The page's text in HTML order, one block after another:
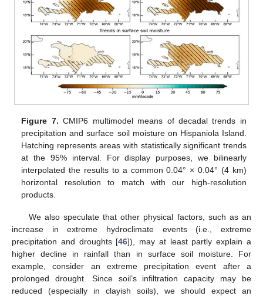
Figure 7. CMIP6 multimodel means of decadal trends in
precipitation and surface soil moisture on Hispaniola Island.
Hatching represents areas with statistically significant trends
at the 95% interval. For display purposes, we bilinearly
interpolated the results to a common 0.04° × 0.04° (4 km)
horizontal resolution to match with our high-resolution
products.
We also speculate that other physical factors, such as an
increase in extreme hydroclimate events (i.e., extreme
precipitation and droughts [46]), may at least partly explain a
higher decline in rainfall than in surface soil moisture. For
example, consider an extreme precipitation event after a
prolonged drought. Since soil’s infiltration capacity may be
reduced (especially in clayish soils), we should expect an
13. May
14. May
15. May
16. May
17. May
18. May
19. May
20. May
21. May
23. May
24. May
25. May
26. May
27. May
28. May
29. May
30. May
31. May
2. Jun
3. Jun
4. Jun
5. Jun
6. Jun
7. Jun
8. Jun
9. Jun
10. Jun
12. Jun
13. Jun
14. Jun
15. Jun
16. Jun
17. Jun
18. Jun
19. Jun
20. Jun
22. Jun
23. Jun
24. Jun
25. Jun
26. Jun
27. Jun
28. Jun
29. Jun
30. Jun
2. Jul
3. Jul
4. Jul
5. Jul
6. Jul
7. Jul
8. Jul
9. Jul
10. Jul
12. Jul
13. Jul
14. Jul
15. Jul
16. Jul
17. Jul
18. Jul
19. Jul
20. Jul
22. Jul
23. Jul
24. Jul
25. Jul
26. Jul
27. Jul
28. Jul
29. Jul
30. Jul
1. Aug
2. Aug
3. Aug
4. Aug
5. Aug
6. Aug
7. Aug
8. Aug
9. Aug